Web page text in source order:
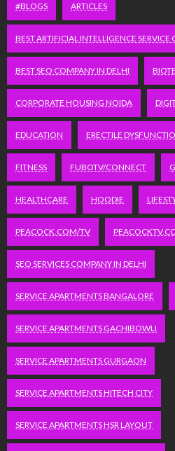
#BLOGS ARTICLES
BEST ARTIFICIAL INTELLIGENCE SERVICE
BEST SEO COMPANY IN DELHI
CORPORATE HOUSING NOIDA
EDUCATION ERECTILE
FITNESS FUBOTV/CONNECT
HEALTHCARE HOODIE
PEACOCK.COM/TV
SEO SERVICES COMPANY IN DELHI
SERVICE APARTMENTS BANGALORE
SERVICE APARTMENTS GACHIBOWLI
SERVICE APARTMENTS GURGAON
SERVICE APARTMENTS HITECH CITY
SERVICE APARTMENTS HSR LAYOUT